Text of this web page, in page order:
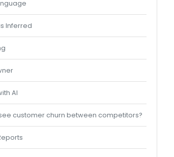
Inferred
AI
customer churn between competitors?